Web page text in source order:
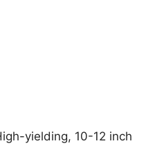
yielding, 10-12 inch